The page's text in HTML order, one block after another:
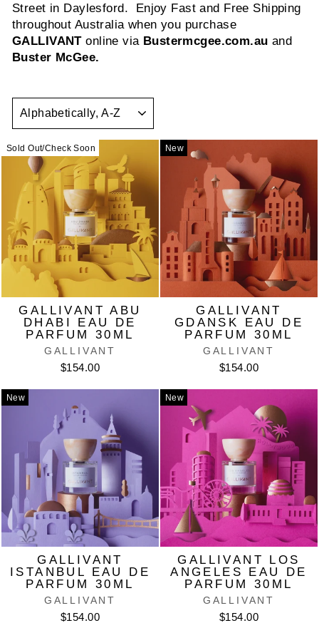
Street in Daylesford. Enjoy Fast and Free Shipping
throughout Australia when you purchase
GALLIVANTonline via Bustermcgee.com.auand
Buster McGee.
Sold Out/Check Soon
GALLIVANT ABU
DHABI EAU DE
PARFUM 30ML
GALLIVANT
$154.00
New
GALLIVANT
GDANSK EAU DE
PARFUM 30ML
GALLIVANT
$154.00
New
GALLIVANT
ISTANBUL EAU DE
PARFUM 30ML
GALLIVANT
$154.00
New
GALLIVANT LOS
ANGELES EAU DE
PARFUM 30ML
GALLIVANT
$154.00